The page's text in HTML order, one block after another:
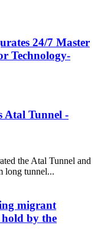
24/7 Master
Technology-
Atal Tunnel -
the Atal Tunnel and
long tunnel...
migrant
by the